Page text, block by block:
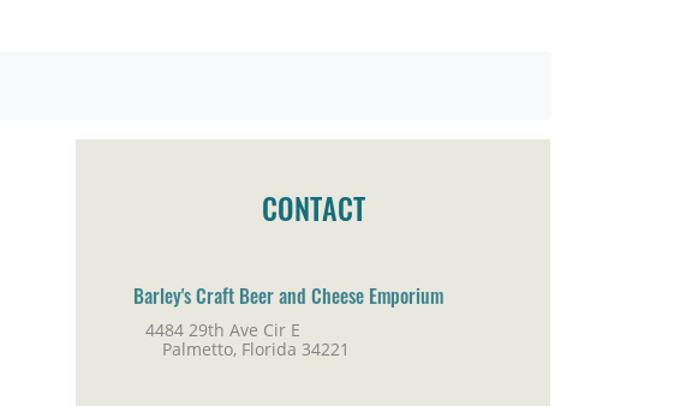
CONTACT
Barley's Craft Beer and Cheese Emporium
4484 29th Ave Cir E
Palmetto, Florida 34221